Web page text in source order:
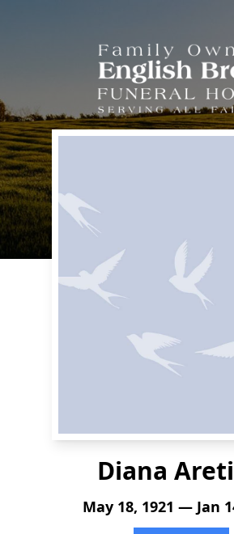
Diana
May 18, 1921 — Jan